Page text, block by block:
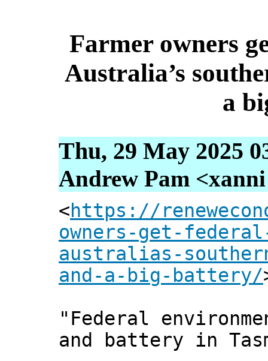
Farmer owners
Australia’s
a
Thu, 29 May 2025
Andrew Pam
<https://
owners-get-
australias-
and-a-big-battery/
"Federal
and battery in